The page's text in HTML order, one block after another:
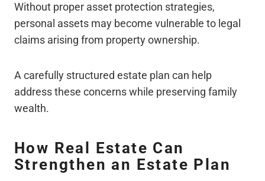
Without proper asset protection strategies,
personal assets may become vulnerable to legal
claims arising from property ownership.
A carefully structured estate plan can help
address these concerns while preserving family
wealth.
How Real Estate Can
Strengthen an Estate Plan